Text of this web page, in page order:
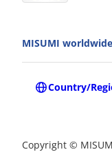
MISUMI worldwide
Country/
Copyright ©